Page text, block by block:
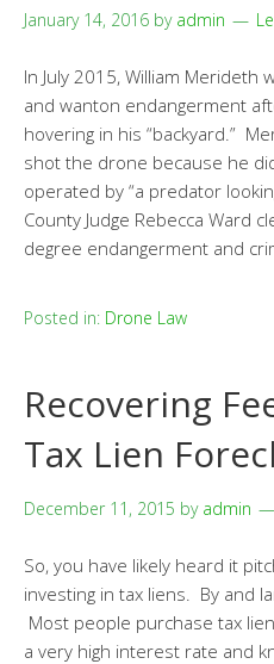
January 14, 2016 by admin
In July 2015, William Merideth
and wanton endangerment
hovering in his “backyard.”
shot the drone because he
operated by “a predator
County Judge Rebecca Ward
degree endangerment and
Posted in: Drone Law
Recovering
Tax Lien
December 11, 2015 by admin
So, you have likely heard it
investing in tax liens. By and
Most people purchase tax
a very high interest rate and